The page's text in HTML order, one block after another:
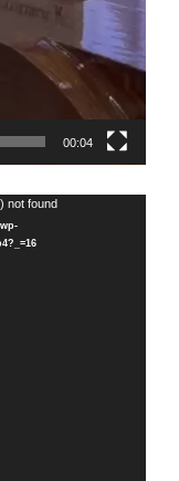
00:04
not found